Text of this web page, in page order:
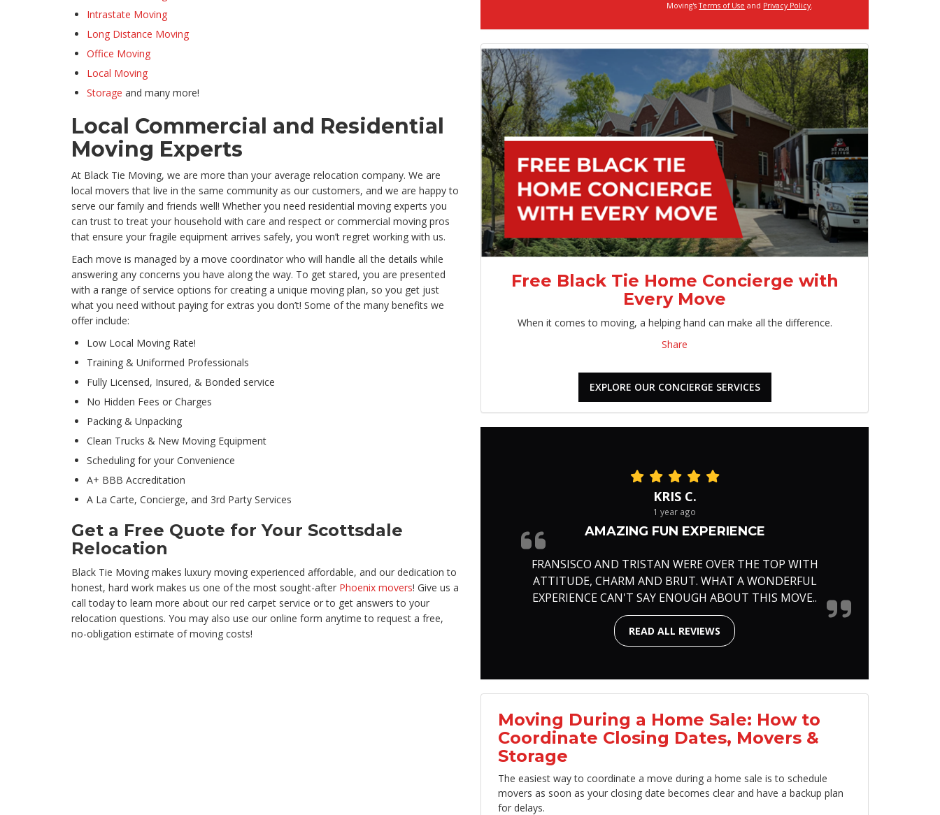
Intrastate Moving
Long Distance Moving
Office Moving
Local Moving
Storage and many more!
Local Commercial and Residential
Moving Experts
At Black Tie Moving, we are more than your average relocation company. We are
local movers that live in the same community as our customers, and we are happy to
serve our family and friends well! Whether you need residential moving experts you
can trust to treat your household with care and respect or commercial moving pros
that ensure your fragile equipment arrives safely, you won’t regret working with us.
Each move is managed by a move coordinator who will handle all the details while
answering any concerns you have along the way. To get stared, you are presented
with a range of service options for creating a unique moving plan, so you get just
what you need without paying for extras you don’t! Some of the many benefits we
offer include:
Low Local Moving Rate!
Training & Uniformed Professionals
Fully Licensed, Insured, & Bonded service
No Hidden Fees or Charges
Packing & Unpacking
Clean Trucks & New Moving Equipment
Scheduling for your Convenience
A+ BBB Accreditation
A La Carte, Concierge, and 3rd Party Services
Get a Free Quote for Your Scottsdale
Relocation
Black Tie Moving makes luxury moving experienced affordable, and our dedication to
honest, hard work makes us one of the most sought-after Phoenix movers! Give us a
call today to learn more about our red carpet service or to get answers to your
relocation questions. You may also use our online form anytime to request a free,
no-obligation estimate of moving costs!
Moving'sTerms of Use and Privacy Policy.
Free Black Tie Home Concierge with
Every Move
When it comes to moving, a helping hand can make all the difference.
Share
EXPLORE OUR CONCIERGE SERVICES
KRIS C.
1 year ago
AMAZING FUN EXPERIENCE
FRANSISCO AND TRISTAN WERE OVER THE TOP WITH
ATTITUDE, CHARM AND BRUT. WHAT A WONDERFUL
EXPERIENCE CAN'T SAY ENOUGH ABOUT THIS MOVE..
READ ALL REVIEWS
Moving During a Home Sale: How to
Coordinate Closing Dates, Movers &
Storage
The easiest way to coordinate a move during a home sale is to schedule
movers as soon as your closing date becomes clear and have a backup plan
for delays.